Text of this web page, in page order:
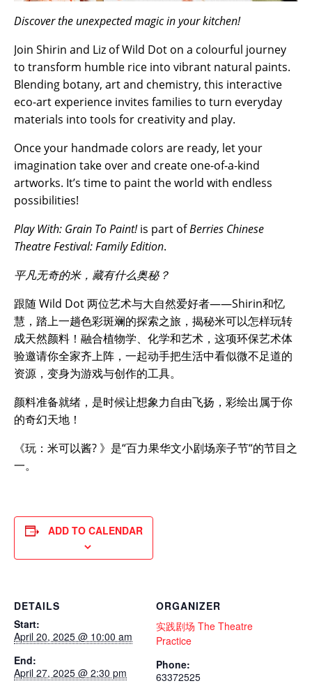
Discover the unexpected magic in your kitchen!
Join Shirin and Liz of Wild Dot on a colourful journey
to transform humble rice into vibrant natural paints.
Blending botany, art and chemistry, this interactive
eco-art experience invites families to turn everyday
materials into tools for creativity and play.
Once your handmade colors are ready, let your
imagination take over and create one-of-a-kind
artworks. It’s time to paint the world with endless
possibilities!
Play With: Grain To Paint!is part ofBerries Chinese
Theatre Festival: Family Edition.
平凡无奇的米，藏有什么奥秘？
跟随 Wild Dot 两位艺术与大自然爱好者——Shirin和忆
慧，踏上一趟色彩斑斓的探索之旅，揭秘米可以怎样玩转
成天然颜料！融合植物学、化学和艺术，这项环保艺术体
验邀请你全家齐上阵，一起动手把生活中看似微不足道的
资源，变身为游戏与创作的工具。
颜料准备就绪，是时候让想象力自由飞扬，彩绘出属于你
的奇幻天地！
《玩：米可以酱? 》是“百力果华文小剧场亲子节“的节目之
一。
ADD TO CALENDAR
DETAILS
Start:
April 20, 2025 @ 10:00 am
End:
April 27, 2025 @ 2:30 pm
ORGANIZER
实践剧场 The Theatre
Practice
Phone:
63372525